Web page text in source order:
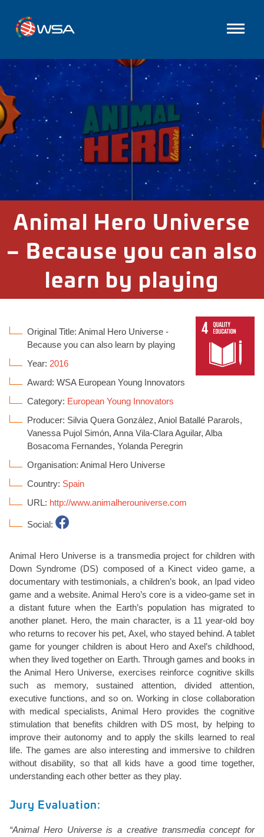
Animal Hero Universe
– Because you can also
learn by playing
Original Title: Animal Hero Universe -
Because you can also learn by playing
Year: 2016
Award: WSA European Young Innovators
Category: European Young Innovators
Producer: Silvia Quera González, Aniol Batallé Pararols,
Vanessa Pujol Simón, Anna Vila-Clara Aguilar, Alba
Bosacoma Fernandes, Yolanda Peregrin
Organisation: Animal Hero Universe
Country: Spain
URL: http://www.animalherouniverse.com
Social:
Animal Hero Universe is a transmedia project for children with
Down Syndrome (DS) composed of a Kinect video game, a
documentary with testimonials, a children’s book, an Ipad video
game and a website. Animal Hero’s core is a video-game set in
a distant future when the Earth’s population has migrated to
another planet. Hero, the main character, is a 11 year-old boy
who returns to recover his pet, Axel, who stayed behind. A tablet
game for younger children is about Hero and Axel’s childhood,
when they lived together on Earth. Through games and books in
the Animal Hero Universe, exercises reinforce cognitive skills
such as memory, sustained attention, divided attention,
executive functions, and so on. Working in close collaboration
with medical specialists, Animal Hero provides the cognitive
stimulation that benefits children with DS most, by helping to
improve their autonomy and to apply the skills learned to real
life. The games are also interesting and immersive to children
without disability, so that all kids have a good time together,
understanding each other better as they play.
Jury Evaluation:
“Animal Hero Universe is a creative transmedia concept for